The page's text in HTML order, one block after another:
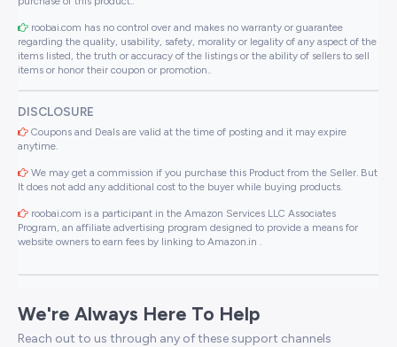
roobai.com has no control over and makes no warranty or guarantee
regarding the quality, usability, safety, morality or legality of any aspect of the
items listed, the truth or accuracy of the listings or the ability of sellers to sell
items or honor their coupon or promotion..
DISCLOSURE
Coupons and Deals are valid at the time of posting and it may expire
anytime.
We may get a commission if you purchase this Product from the Seller. But
It does not add any additional cost to the buyer while buying products.
roobai.com is a participant in the Amazon Services LLC Associates
Program, an affiliate advertising program designed to provide a means for
website owners to earn fees by linking to Amazon.in .
We're Always Here To Help
Reach out to us through any of these support channels